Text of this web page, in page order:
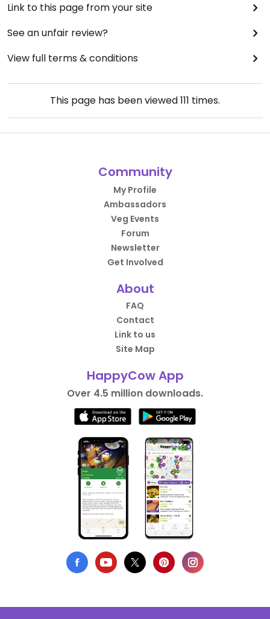
Link to this page from your site
See an unfair review?
View full terms & conditions
This page has been viewed111 times.
Community
My Profile
Ambassadors
Veg Events
Forum
Newsletter
Get Involved
About
FAQ
Contact
Link to us
Site Map
HappyCow App
Over 4.5 million downloads.